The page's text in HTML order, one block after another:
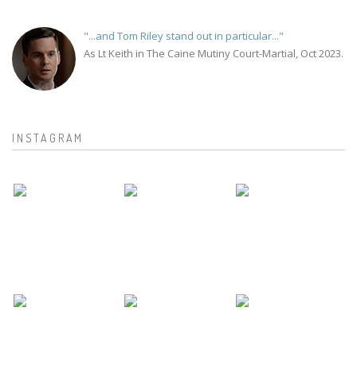
"...and Tom Riley stand out in particular..."
As Lt Keith in The Caine Mutiny Court-Martial, Oct 2023.
INSTAGRAM